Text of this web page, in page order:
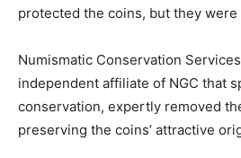
protected the coins, but they
Numismatic Conservation
independent affiliate of NGC that
conservation, expertly removed
preserving the coins’ attractive